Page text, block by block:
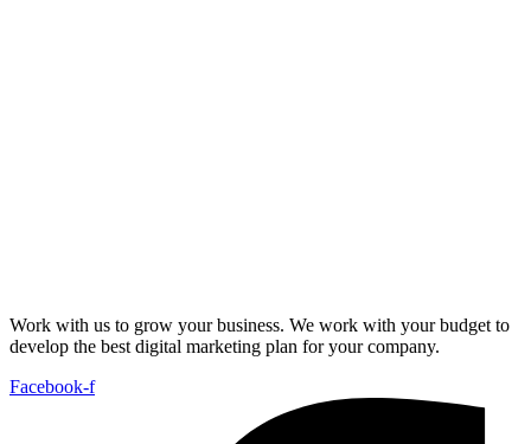
Work with us to grow your business. We work with your budget to
develop the best digital marketing plan for your company.
Facebook-f